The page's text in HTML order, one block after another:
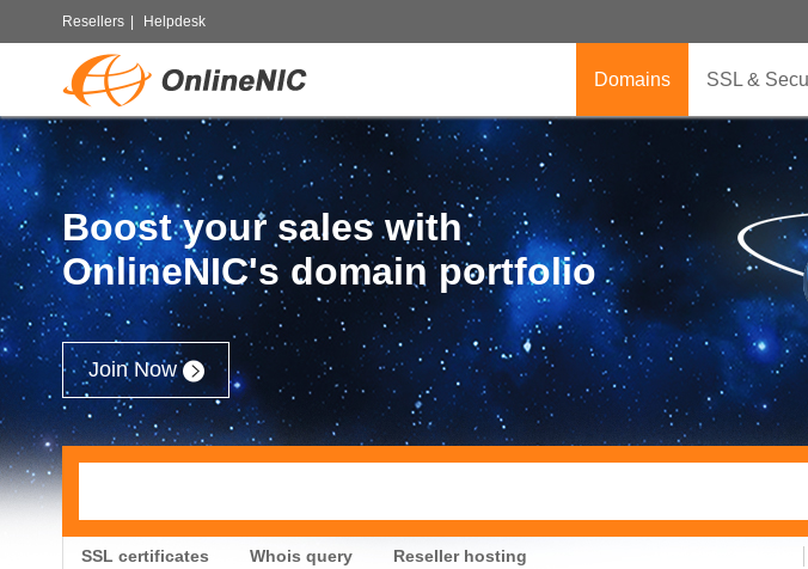
Resellers Helpdesk
Domains SSL &
Boost your sales with
OnlineNIC's domain portfolio
Join Now
SSL certificates Whois query Reseller hosting